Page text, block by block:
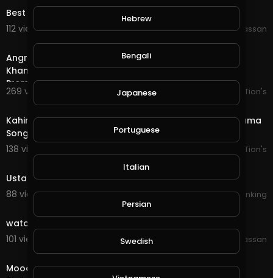
Best Body Transform
112 views . 09/29/19
Wajahat Hassan
Angry Boy Whatsapp Status __ Varun Tej __Rashi
Khanna__Heart Touching WhatsApp Status __ Tholi
Prema
269 views . 09/29/19 AK CreaTion's
Kahin Deep Jalay Ost WhatsApp Status | Pakistani Drama
Song
138 views . 10/03/19
AK CreaTion's
Ustad Nusrat fateh Ali khan
88 views . 10/08/19
Khanking
watch Full Video and don't Laugh
101 views . 10/11/19
Wajahat Hassan
Mood Off WhatsApp Status | Action Scene WhatsApp
Hebrew
Bengali
Japanese
Portuguese
Italian
Persian
Swedish